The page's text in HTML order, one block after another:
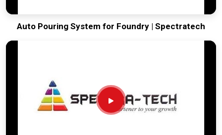
Auto Pouring System for Foundry | Spectratech